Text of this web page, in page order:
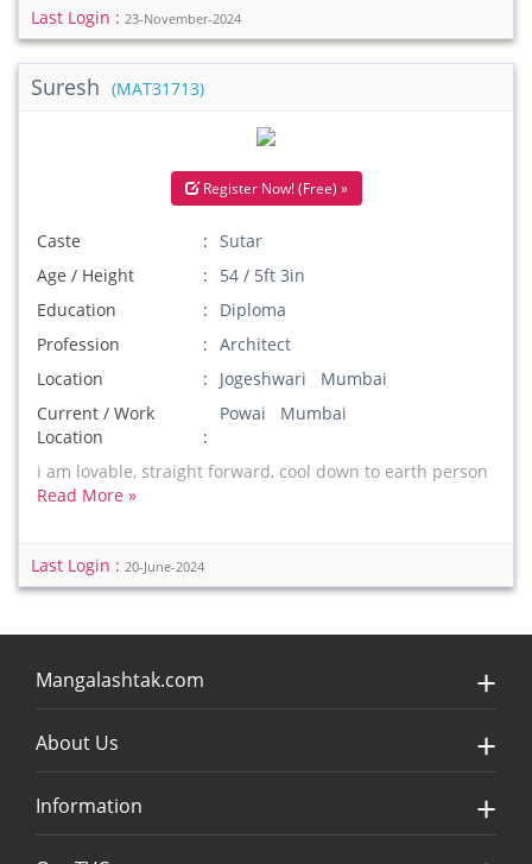
Last Login : 23-November-2024
Suresh (MAT31713)
Register Now! (Free) »
Caste
Sutar
Age / Height
54 / 5ft 3in
Education
Diploma
Profession
Architect
Location
Jogeshwari Mumbai
Current / Work
Location
Powai Mumbai
i am lovable, straight forward, cool down to earth person
Read More »
Last Login : 20-June-2024
Mangalashtak.com
About Us
Information